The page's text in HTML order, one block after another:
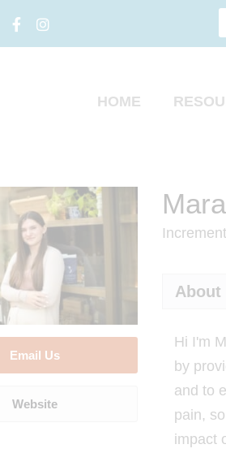
HOME
Email Us
Website
About
Hi I'm
by
and to
pain,
impact